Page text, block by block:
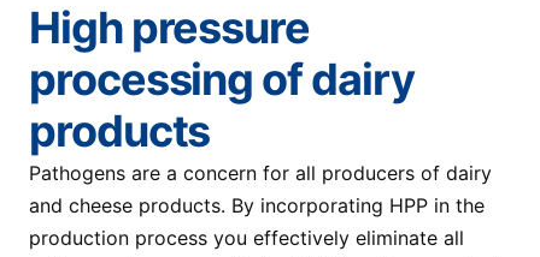
High pressure
processing of dairy
products
Pathogens are a concern for all producers of dairy
and cheese products. By incorporating HPP in the
production process you effectively eliminate all